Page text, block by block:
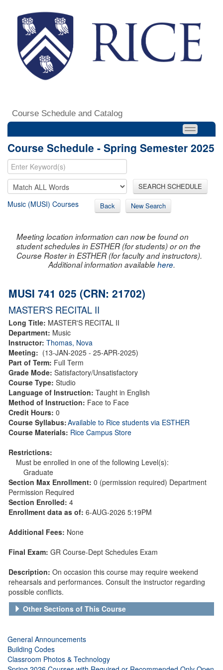
Course Schedule and Catalog
Course Schedule - Spring Semester 2025
SEARCH SCHEDULE
Music (MUSI) Courses Back New Search
Meeting location information can now be found on
student schedules in ESTHER (for students) or on the
Course Roster in ESTHER (for faculty and instructors).
Additional information availablehere.
MUSI 741 025 (CRN: 21702)
MASTER'S RECITAL II
Long Title: MASTER'S RECITAL II
Department: Music
Instructor: Thomas, Nova
Meeting: (13-JAN-2025 - 25-APR-2025)
Part of Term: Full Term
Grade Mode: Satisfactory/Unsatisfactory
Course Type: Studio
Language of Instruction: Taught in English
Method of Instruction: Face to Face
Credit Hours: 0
Course Syllabus:Available to Rice students via ESTHER
Course Materials: Rice Campus Store
Restrictions:
Must be enrolled in one of the following Level(s):
Graduate
Section Max Enrollment: 0 (permission required) Department
Permission Required
Section Enrolled: 4
Enrollment data as of: 6-AUG-2026 5:19PM
Additional Fees: None
Final Exam: GR Course-Dept Schedules Exam
Description: On occasion this course may require weekend
rehearsals and performances. Consult the instructor regarding
possible conflicts.
Other Sections of This Course
General Announcements
Building Codes
Classroom Photos & Technology